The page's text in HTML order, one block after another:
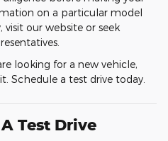
on a particular model
our website or seek
looking for a new vehicle,
Schedule a test drive today.
Test Drive